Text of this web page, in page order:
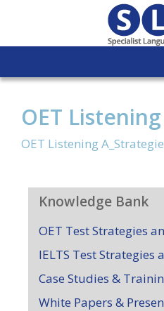
OET
OET Listening
Knowledge Bank
OET Test Strategies
IELTS Test Strategies
Case Studies &
White Papers &